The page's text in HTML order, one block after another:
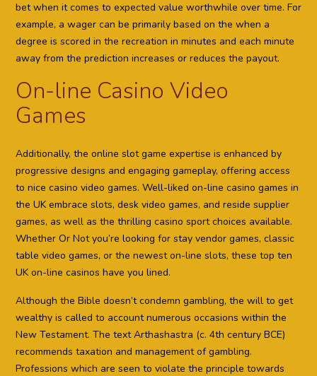
bet when it comes to expected value worthwhile over time. For
example, a wager can be primarily based on the when a
degree is scored in the recreation in minutes and each minute
away from the prediction increases or reduces the payout.
On-line Casino Video
Games
Additionally, the online slot game expertise is enhanced by
progressive designs and engaging gameplay, offering access
to nice casino video games. Well-liked on-line casino games in
the UK embrace slots, desk video games, and reside supplier
games, as well as the thrilling casino sport choices available.
Whether Or Not you’re looking for stay vendor games, classic
table video games, or the newest on-line slots, these top ten
UK on-line casinos have you lined.
Although the Bible doesn’t condemn gambling, the will to get
wealthy is called to account numerous occasions within the
New Testament. The text Arthashastra (c. 4th century BCE)
recommends taxation and management of gambling.
Professions which are seen to violate the principle towards